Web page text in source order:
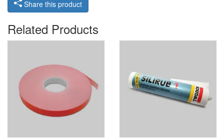
Share this product
Related Products